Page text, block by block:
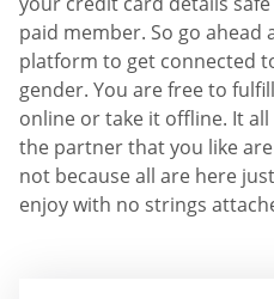
paid member. So go ahead
platform to get connected
gender. You are free to
online or take it offline. It
the partner that you like
not because all are here
enjoy with no strings